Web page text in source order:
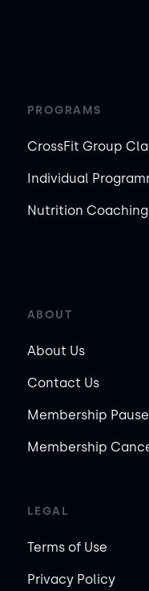
PROGRAMS
CrossFit Group
Individual
Nutrition Coaching
ABOUT
About Us
Contact Us
Membership Pause
Membership
LEGAL
Terms of Use
Privacy Policy